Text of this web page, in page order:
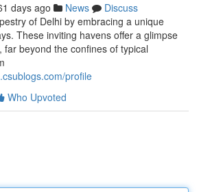
days ago News
Discuss
of Delhi by embracing a unique
These inviting havens offer a glimpse
beyond the confines of typical
profile
Who Upvoted